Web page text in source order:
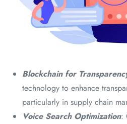
Blockchain for
technology to enhance
particularly in supply chain
Voice Search Optimization: